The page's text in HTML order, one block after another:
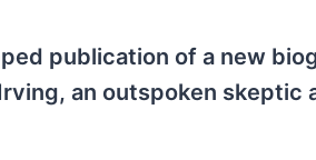
publication of a new
an outspoken skeptic